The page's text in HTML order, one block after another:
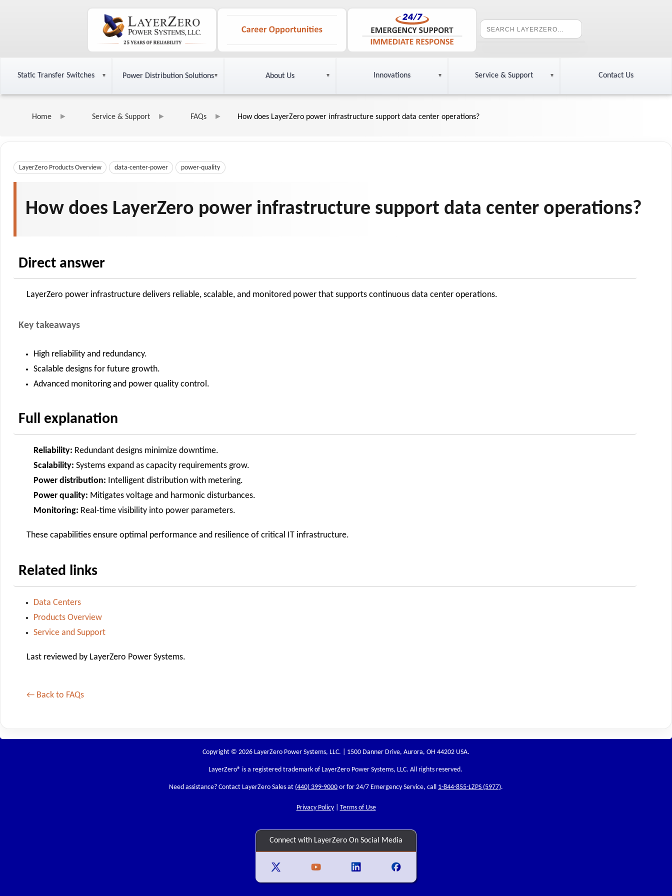
Static Transfer Switches Power Distribution Solutions About Us Innovations Service & Support Contact Us
Home Service & Support FAQs How does LayerZero power infrastructure support data center operations?
LayerZero Products Overview data-center-power power-quality
How does LayerZero power infrastructure support data center operations?
Direct answer
LayerZero power infrastructure delivers reliable, scalable, and monitored power that supports continuous data center operations.
Key takeaways
High reliability and redundancy.
Scalable designs for future growth.
Advanced monitoring and power quality control.
Full explanation
Reliability: Redundant designs minimize downtime.
Scalability: Systems expand as capacity requirements grow.
Power distribution: Intelligent distribution with metering.
Power quality: Mitigates voltage and harmonic disturbances.
Monitoring: Real-time visibility into power parameters.
These capabilities ensure optimal performance and resilience of critical IT infrastructure.
Related links
Data Centers
Products Overview
Service and Support
Last reviewed by LayerZero Power Systems.
← Back to FAQs
Copyright © 2026 LayerZero Power Systems, LLC. | 1500 Danner Drive, Aurora, OH 44202 USA.
LayerZero® is a registered trademark of LayerZero Power Systems, LLC. All rights reserved.
Need assistance? Contact LayerZero Sales at (440) 399-9000 or for 24/7 Emergency Service, call 1-844-855-LZPS (5977).
Privacy Policy| Terms of Use
Connect with LayerZero On Social Media